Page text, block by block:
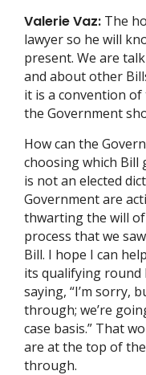
Valerie Vaz: The
lawyer so he will
present. We are
and about other
it is a convention
the Government
How can the
choosing which Bill
is not an elected
Government are
thwarting the will
process that we
Bill. I hope I can
its qualifying round
saying, “I’m sorry,
through; we’re
case basis.” That
are at the top of
through.